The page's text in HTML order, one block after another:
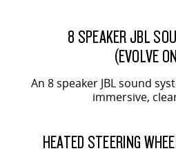
8 SPEAKER JBL
(EVOLVE
An 8 speaker JBL sound
immersive,
EVOLVE SHOWNHEATED STEERING